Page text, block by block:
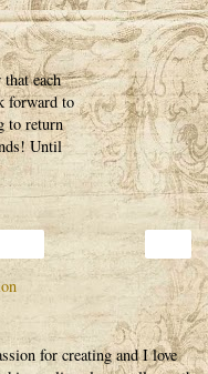
each
forward to
to return
Until
for creating and I love